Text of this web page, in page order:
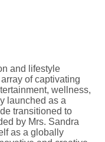
and lifestyle
of captivating
wellness,
launched as a
transitioned to
by Mrs. Sandra
as a globally